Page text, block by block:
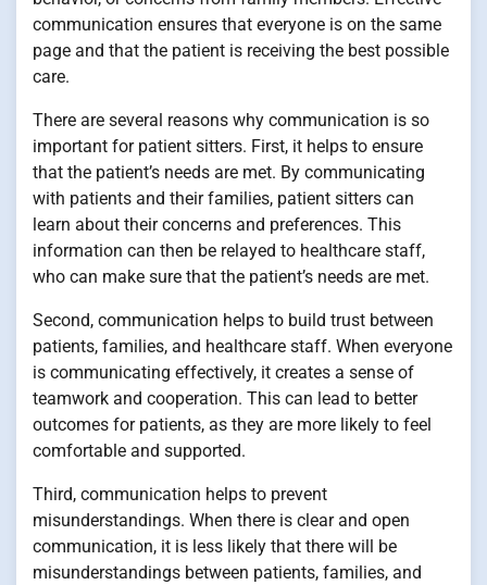
communication ensures that everyone is on the same
page and that the patient is receiving the best possible
care.
There are several reasons why communication is so
important for patient sitters. First, it helps to ensure
that the patient’s needs are met. By communicating
with patients and their families, patient sitters can
learn about their concerns and preferences. This
information can then be relayed to healthcare staff,
who can make sure that the patient’s needs are met.
Second, communication helps to build trust between
patients, families, and healthcare staff. When everyone
is communicating effectively, it creates a sense of
teamwork and cooperation. This can lead to better
outcomes for patients, as they are more likely to feel
comfortable and supported.
Third, communication helps to prevent
misunderstandings. When there is clear and open
communication, it is less likely that there will be
misunderstandings between patients, families, and